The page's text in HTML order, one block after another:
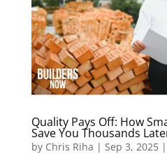
Quality Pays Off: How
Save You Thousands
by Chris Riha | Sep 3, 2025|